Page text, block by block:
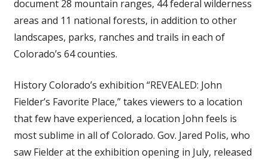
document 28 mountain ranges, 44 federal wilderness
areas and 11 national forests, in addition to other
landscapes, parks, ranches and trails in each of
Colorado’s 64 counties.
History Colorado’s exhibition “REVEALED: John
Fielder’s Favorite Place,” takes viewers to a location
that few have experienced, a location John feels is
most sublime in all of Colorado. Gov. Jared Polis, who
saw Fielder at the exhibition opening in July, released